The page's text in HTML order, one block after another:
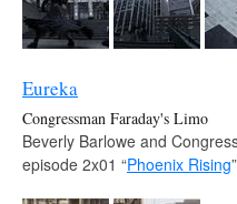
Eureka
Congressman Faraday's Limo
Beverly Barlowe and
episode 2x01 “Phoenix Rising